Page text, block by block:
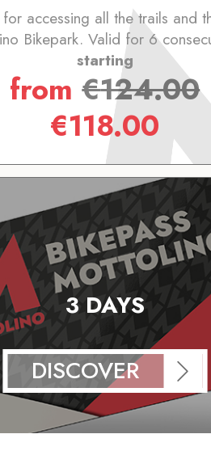
accessing all the trails and
Bikepark. Valid for 6
starting
from€124.00
€118.00
3 DAYS
DISCOVER